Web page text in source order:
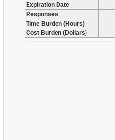
Expiration Date
Responses
Time Burden (Hours)
Cost Burden (Dollars)